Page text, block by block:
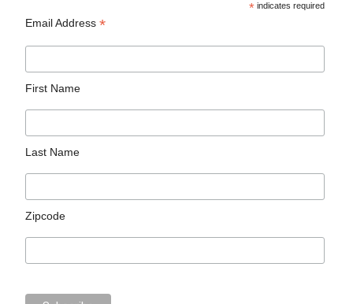
* indicates required
Email Address*
First Name
Last Name
Zipcode